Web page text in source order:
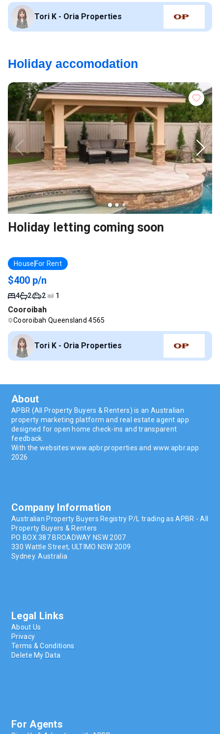
Tori K - Oria Properties
Holiday accomodation
Holiday letting coming soon
House For Rent
$400 p/n
4 2 2 1
Cooroibah
Cooroibah Queensland 4565
Tori K - Oria Properties
About
APBR (All Property Buyers & Renters) is an Australian
property marketing platform and real estate agent app
designed for open home check-ins and transparent
feedback.
With the websites www.apbr.properties and www.apbr.app
2026
Company Information
Australian Property Buyers Registry P/L trading as APBR - All
Property Buyers & Renters
PO BOX 387 BROADWAY NSW 2007
330 Wattle Street, ULTIMO NSW 2009
Sydney. Australia
Legal Links
About Us
Privacy
Terms & Conditions
Delete My Data
For Agents